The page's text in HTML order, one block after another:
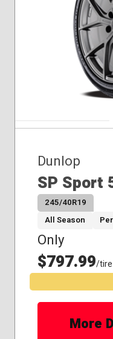
Dunlop
SP Sport
245/40R19
All Season
Only
$797.99/tire
More